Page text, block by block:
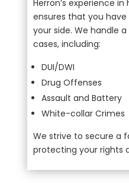
Herron’s experience
ensures that you
your side. We handle
cases, including:
DUI/DWI
Drug Offenses
Assault and Battery
White-collar Crimes
We strive to secure a
protecting your rights